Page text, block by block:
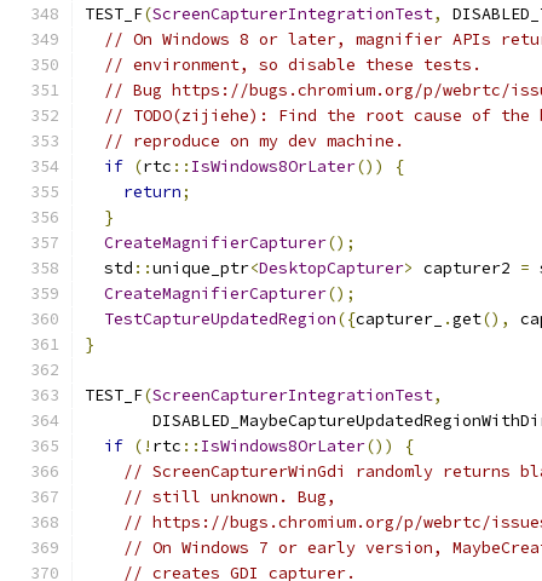
TEST_F(ScreenCapturerIntegrationTest,
// On Windows 8 or later, magnifier APIs
// environment, so disable these tests.
// Bug https://bugs.chromium.org/p/webrtc/
// TODO(zijiehe): Find the root cause of the
// reproduce on my dev machine.
if (rtc :: IsWindows8OrLater())
{
return;
}
CreateMagnifierCapturer();
  std
::unique_ptr<DesktopCapturer> capturer2 =
CreateMagnifierCapturer();
TestCaptureUpdatedRegion({capturer_ .get(),
}
TEST_F(ScreenCapturerIntegrationTest,
if (! rtc :: IsWindows8OrLater())
{
// ScreenCapturerWinGdi randomly returns
// still unknown. Bug,
// https://bugs.chromium.org/p/webrtc/
// On Windows 7 or early version,
// creates GDI capturer.